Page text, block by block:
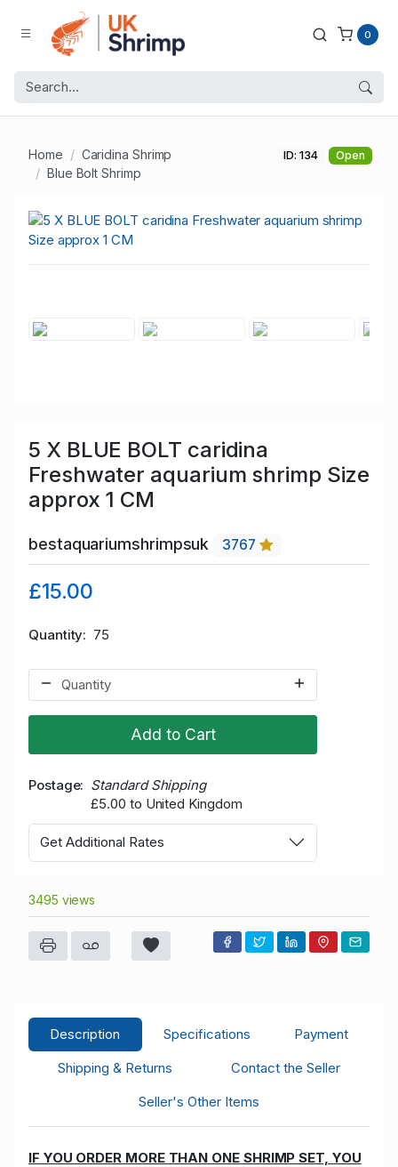
0
Home
Caridina Shrimp
Blue Bolt Shrimp
ID: 134 Open
5 X BLUE BOLT caridina
Freshwater aquarium shrimp Size
approx 1 CM
bestaquariumshrimpsuk 3767
£15.00
Quantity 75
Add to Cart
Postage
Standard Shipping
£5.00 to United Kingdom
Get Additional Rates
3495 views
Description Specifications
Payment
Shipping & Returns
Contact the Seller
Seller's Other Items
IF YOU ORDER MORE THAN ONE SHRIMP SET, YOU